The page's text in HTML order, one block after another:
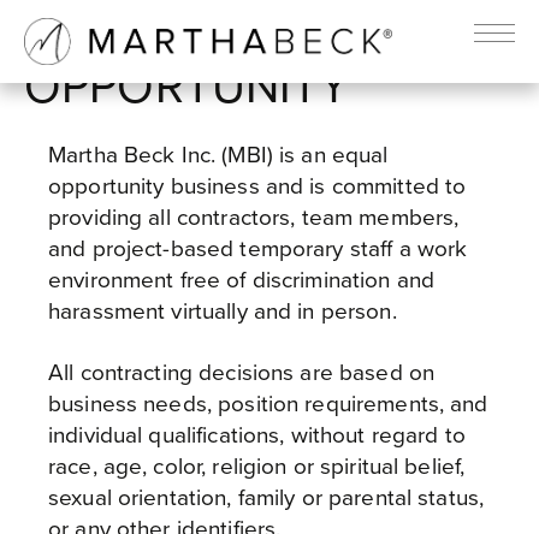
EQUAL EMPLOYMENT
OPPORTUNITY
Martha Beck Inc. (MBI) is an equal
opportunity business and is committed to
providing all contractors, team members,
and project-based temporary staff a work
environment free of discrimination and
harassment virtually and in person.
All contracting decisions are based on
business needs, position requirements, and
individual qualifications, without regard to
race, age, color, religion or spiritual belief,
sexual orientation, family or parental status,